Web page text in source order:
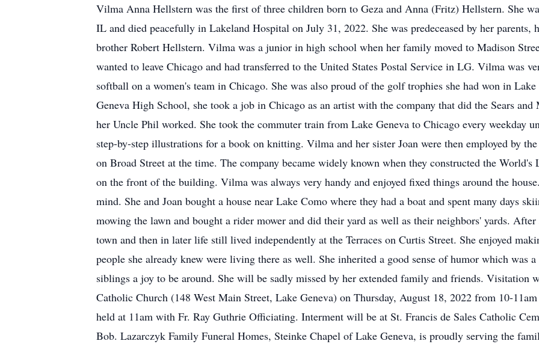
Vilma Anna Hellstern was the first of three children born to Geza and Anna (Fritz) Hellstern. She
IL and died peacefully in Lakeland Hospital on July 31, 2022. She was predeceased by her parents,
brother Robert Hellstern. Vilma was a junior in high school when her family moved to Madison
wanted to leave Chicago and had transferred to the United States Postal Service in LG. Vilma was
softball on a women's team in Chicago. She was also proud of the golf trophies she had won in
Geneva High School, she took a job in Chicago as an artist with the company that did the Sears
her Uncle Phil worked. She took the commuter train from Lake Geneva to Chicago every weekday
step-by-step illustrations for a book on knitting. Vilma and her sister Joan were then employed by
on Broad Street at the time. The company became widely known when they constructed the
on the front of the building. Vilma was always very handy and enjoyed fixed things around the
mind. She and Joan bought a house near Lake Como where they had a boat and spent many days
mowing the lawn and bought a rider mower and did their yard as well as their neighbors' yards.
town and then in later life still lived independently at the Terraces on Curtis Street. She enjoyed
people she already knew were living there as well. She inherited a good sense of humor which was
siblings a joy to be around. She will be sadly missed by her extended family and friends. Visitation
Catholic Church (148 West Main Street, Lake Geneva) on Thursday, August 18, 2022 from 10-
held at 11am with Fr. Ray Guthrie Officiating. Interment will be at St. Francis de Sales Catholic
Bob. Lazarczyk Family Funeral Homes, Steinke Chapel of Lake Geneva, is proudly serving the